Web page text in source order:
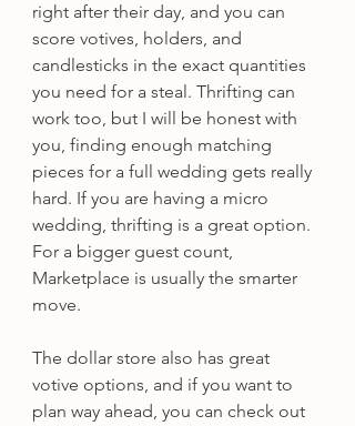
right after their day, and you can
score votives, holders, and
candlesticks in the exact quantities
you need for a steal. Thrifting can
work too, but I will be honest with
you, finding enough matching
pieces for a full wedding gets really
hard. If you are having a micro
wedding, thrifting is a great option.
For a bigger guest count,
Marketplace is usually the smarter
move.
The dollar store also has great
votive options, and if you want to
plan way ahead, you can check out